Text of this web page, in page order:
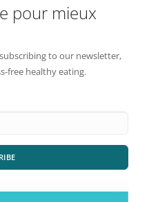
pour mieux
to our newsletter,
free healthy eating.